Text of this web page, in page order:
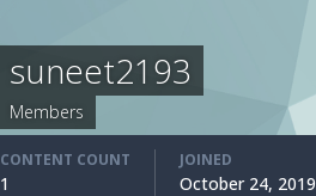
suneet2193
Members
CONTENT COUNT
1
JOINED
October 24, 2019